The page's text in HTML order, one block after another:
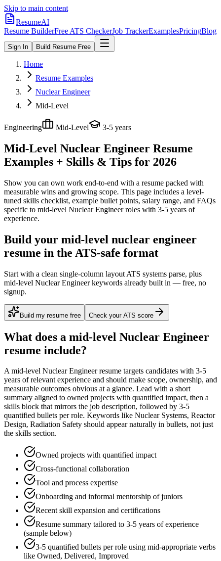
Skip to main content
ResumeAI
Resume BuilderFree ATS CheckerJob TrackerExamplesPricingBlog
Sign In Build Resume Free
Home
Resume Examples
Nuclear Engineer
Mid-Level
Engineering Mid-Level 3-5 years
Mid-Level Nuclear Engineer Resume
Examples + Skills & Tips for 2026
Show you can own work end-to-end with a resume packed with
measurable wins and growing scope. This page includes a level-
tuned skills checklist, example bullet points, salary range, and FAQs
specific to mid-level Nuclear Engineerroles with 3-5 years of
experience.
Build your mid-level nuclear engineer
resume in the ATS-safe format
Start with a clean single-column layout ATS systems parse, plus
mid-level Nuclear Engineer keywords already built in — free, no
signup.
Build my resume free Check your ATS score
What does a mid-level Nuclear Engineer
resume include?
Amid-level Nuclear Engineerresume targets candidates with 3-5
years of relevant experience and should make scope, ownership, and
measurable outcomes obvious at a glance. Lead with a short
summary aligned to owned projects with quantified impact, then a
skills block that mirrors the job description, followed by 3-5
quantified bullets per role. Keywords like Nuclear Systems, Reactor
Design, Radiation Safety should appear naturally in bullets, not just
the skills section.
Owned projects with quantified impact
Cross-functional collaboration
Tool and process expertise
Onboarding and informal mentorship of juniors
Recent skill expansion and certifications
Resume summary tailored to 3-5 years of experience
(sample below)
3-5 quantified bullets per role using mid-appropriate verbs
like Owned, Delivered, Improved